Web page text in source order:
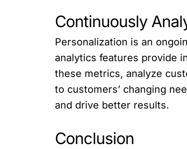
Continuously
Personalization is an
analytics features provide
these metrics, analyze
to customers’ changing
and drive better results.
Conclusion